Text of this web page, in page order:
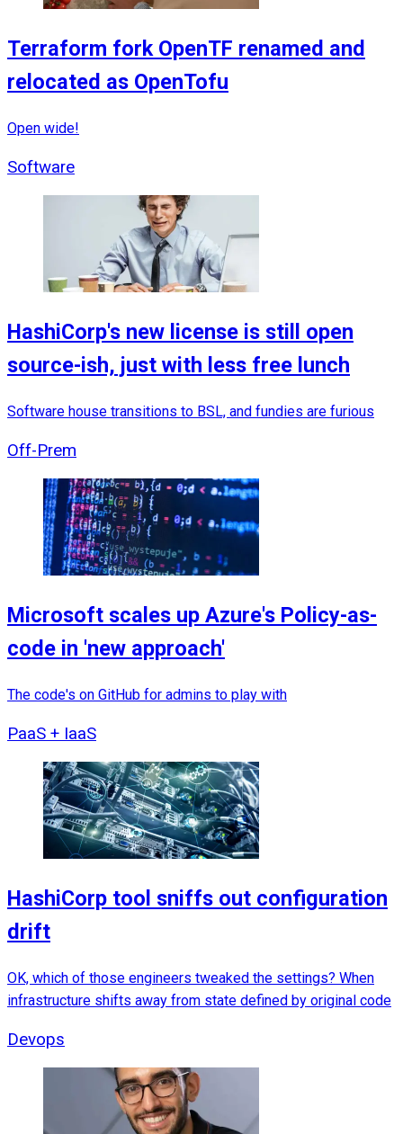
Terraform fork OpenTF renamed and
relocated as OpenTofu
Open wide!
Software
HashiCorp's new license is still open
source-ish, just with less free lunch
Software house transitions to BSL, and fundies are furious
Off-Prem
Microsoft scales up Azure's Policy-as-
code in 'new approach'
The code's on GitHub for admins to play with
PaaS + IaaS
HashiCorp tool sniffs out configuration
drift
OK, which of those engineers tweaked the settings? When
infrastructure shifts away from state defined by original code
Devops